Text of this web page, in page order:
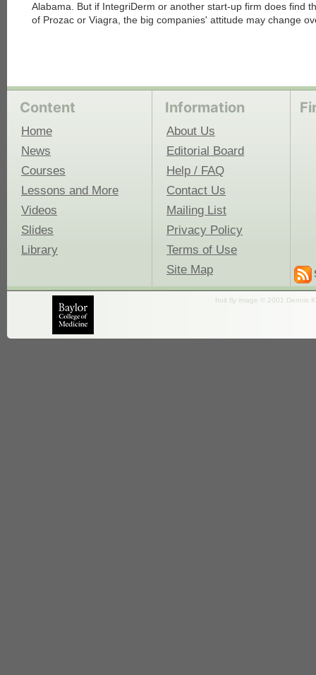
Alabama. But if IntegriDerm or another start-up firm does find
of Prozac or Viagra, the big companies' attitude may change
Content
Home
News
Courses
Lessons and More
Videos
Slides
Library
Information
About Us
Editorial Board
Help / FAQ
Contact Us
Mailing List
Privacy Policy
Terms of Use
Site Map
fruit fly image © 2001 Dennis